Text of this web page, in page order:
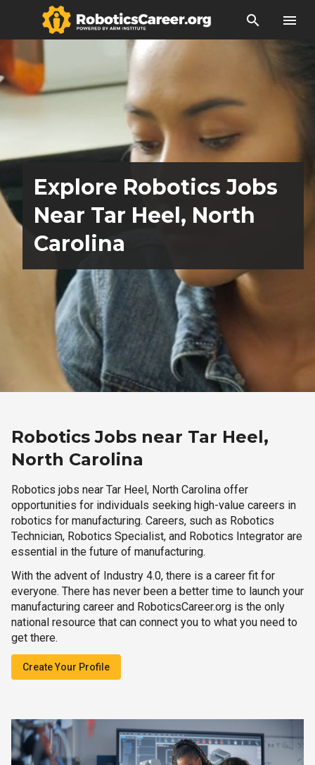
search menu
Explore Robotics Jobs
Near Tar Heel, North
Carolina
Robotics Jobs near Tar Heel,
North Carolina
Robotics jobs near Tar Heel, North Carolina offer
opportunities for individuals seeking high-value careers in
robotics for manufacturing. Careers, such as Robotics
Technician, Robotics Specialist, and Robotics Integrator are
essential in the future of manufacturing.
With the advent of Industry 4.0, there is a career fit for
everyone. There has never been a better time to launch your
manufacturing career and RoboticsCareer.org is the only
national resource that can connect you to what you need to
get there.
Create Your Profile